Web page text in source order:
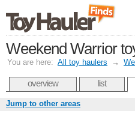
Weekend Warrior
You are here: All toy haulers →
overview list
Jump to other areas